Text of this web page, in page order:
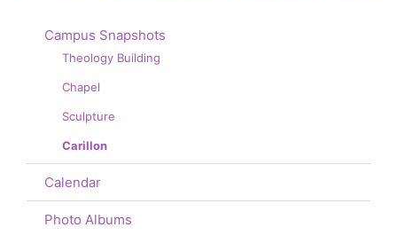
Campus Snapshots
Theology Building
Chapel
Sculpture
Carillon
Calendar
Photo Albums